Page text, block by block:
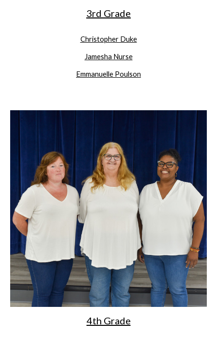
3rd Grade
Christopher Duke
Jamesha Nurse
Emmanuelle Poulson
4th Grade